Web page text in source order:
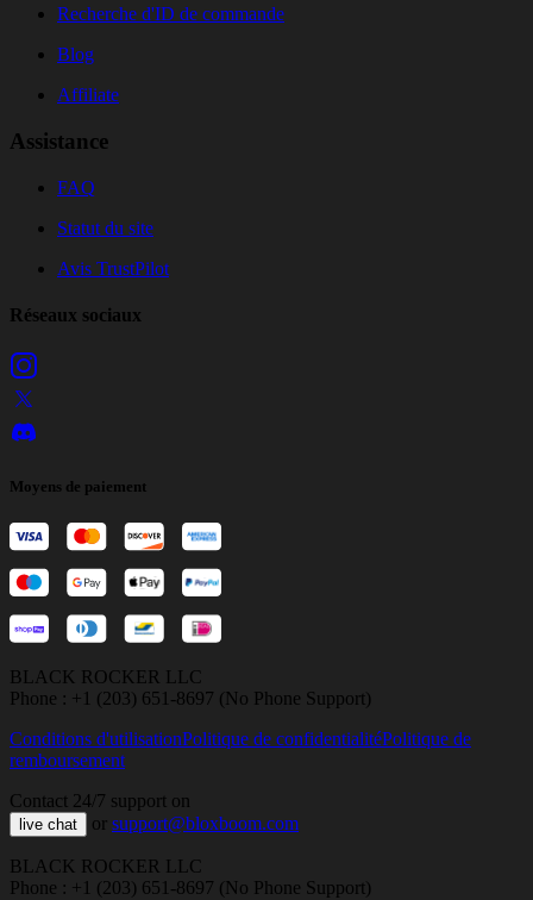
Recherche d'ID de commande
Blog
Affiliate
Assistance
FAQ
Statut du site
Avis TrustPilot
Réseaux sociaux
Moyens de paiement
BLACK ROCKER LLC
Phone : +1 (203) 651-8697 (No Phone Support)
Conditions d'utilisationPolitique de confidentialitéPolitique de
remboursement
Contact 24/7 support on
live chat or support@bloxboom.com
BLACK ROCKER LLC
Phone : +1 (203) 651-8697 (No Phone Support)